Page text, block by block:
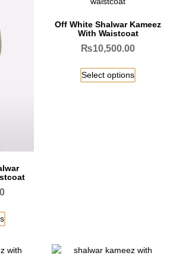
Off White Shalwar Kameez
With Waistcoat
₨10,500.00
Select options